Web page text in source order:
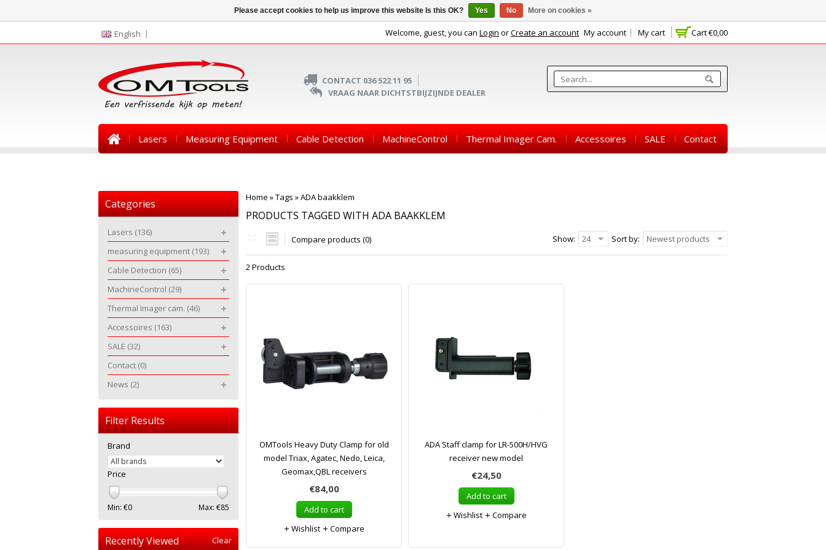
English Cart€0,00
Welcome, guest, you can Login orCreate an account My account My cart
CONTACT 036 522 11 95
VRAAG NAAR DICHTSTBIJZIJNDE DEALER
Lasers Measuring Equipment Cable Detection MachineControl Thermal Imager Cam. Accessoires SALE Contact
Home »Tags »ADA baakklem
PRODUCTS TAGGED WITH ADA BAAKKLEM
Compare products (0) Sort by: Newest products
Show: 24
2 Products
OMTools Heavy Duty Clamp for old
model Triax, Agatec, Nedo, Leica,
Geomax,QBL receivers
€84,00
Add to cart
Wishlist
Compare
ADA Staff clamp for LR-500H/HVG
receiver new model
€24,50
Add to cart
Wishlist
Compare
Categories
Lasers (136)
measuring equipment (193)
Cable Detection (65)
MachineControl (29)
Thermal Imager cam. (46)
Accessoires (163)
SALE (32)
Contact (0)
News (2)
Filter Results
Brand
Price
Min: €0 Max: €85
Recently Viewed Clear
Please accept cookies to help us improve this website Is this OK? Yes No More on cookies »